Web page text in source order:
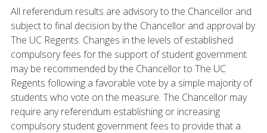
All referendum results are advisory to the Chancellor and
subject to final decision by the Chancellor and approval by
The UC Regents. Changes in the levels of established
compulsory fees for the support of student government
may be recommended by the Chancellor to The UC
Regents following a favorable vote by a simple majority of
students who vote on the measure. The Chancellor may
require any referendum establishing or increasing
compulsory student government fees to provide that a